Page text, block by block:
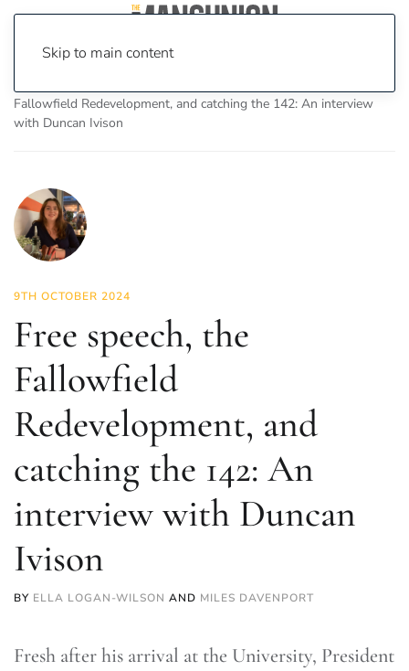
Skip to main content
Fallowfield Redevelopment, and catching the 142: An interview
with Duncan Ivison
9TH OCTOBER 2024
Free speech, the
Fallowfield
Redevelopment, and
catching the 142: An
interview with Duncan
Ivison
BY ELLA LOGAN-WILSON AND MILES DAVENPORT
Fresh after his arrival at the University, President